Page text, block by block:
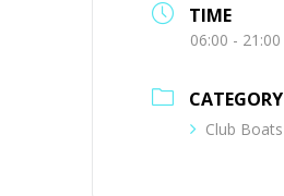
TIME
06:00 - 21:00
CATEGORY
Club Boats